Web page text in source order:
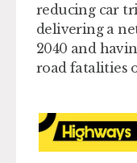
reducing car
delivering a
2040 and
road fatalities